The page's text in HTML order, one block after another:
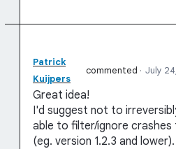
Patrick
Kuijpers
commented · July
Great idea!
I'd suggest not to
able to filter/ignore crashes
(eg. version 1.2.3 and